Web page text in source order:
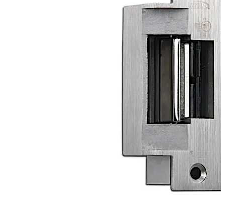
Move forward